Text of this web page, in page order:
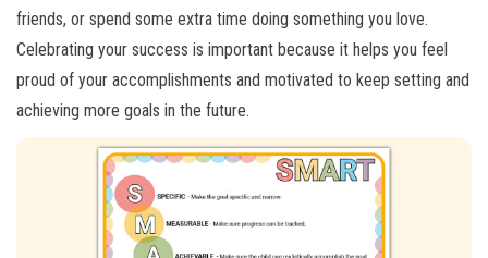
friends, or spend some extra time doing something you love.
Celebrating your success is important because it helps you feel
proud of your accomplishments and motivated to keep setting and
achieving more goals in the future.